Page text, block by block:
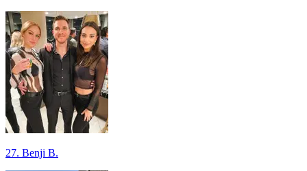
27. Benji B.